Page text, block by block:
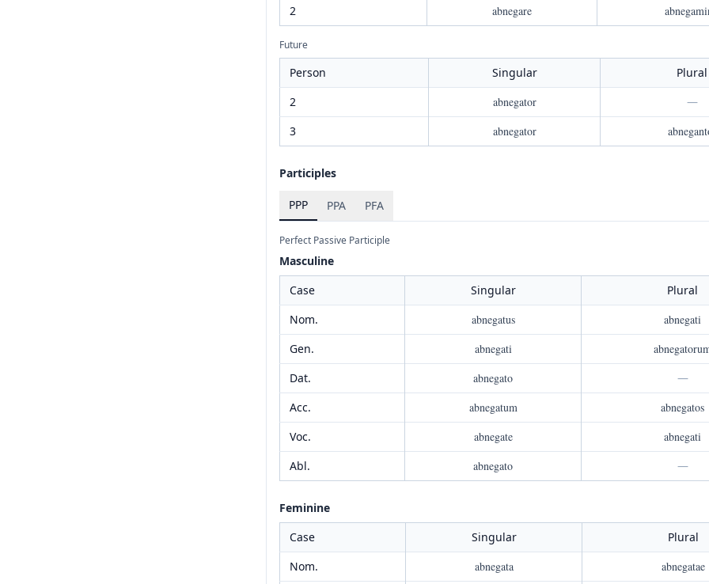
2
abnegare
Future
Person Singular
Plural
2
abnegator
—
3
abnegator
Participles
PPP PPA PFA
Perfect Passive Participle
Masculine
Case
Singular
Plural
Nom.
abnegatus
abnegati
Gen.
abnegati
Dat.
abnegato
—
Acc.
abnegatum
abnegatos
Voc.
abnegate
abnegati
Abl.
abnegato —
Feminine
Case
Singular
Plural
Nom.
abnegata
abnegatae